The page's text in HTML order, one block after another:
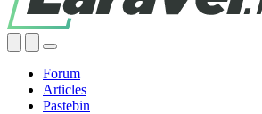
Forum
Articles
Pastebin